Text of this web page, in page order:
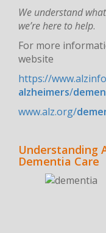
We understand
we’re here to help.
For more
website
https://
alzheimers/
www.alz.org/
Understanding
Dementia Care